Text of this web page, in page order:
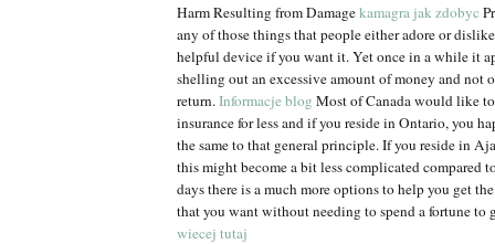
Harm Resulting from Damagekamagra jak zdobyc
any of those things that people either adore or
helpful device if you want it. Yet once in a while it
shelling out an excessive amount of money and not
return.Informacje blog Most of Canada would like
insurance for less and if you reside in Ontario, you
the same to that general principle. If you reside in
this might become a bit less complicated compared
days there is a much more options to help you get
that you want without needing to spend a fortune to
wiecej tutaj